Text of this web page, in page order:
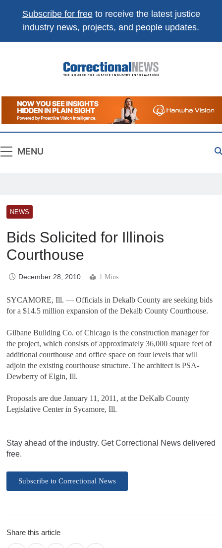
Subscribe for freeto receive the latest justice
industry news, projects, and people updates.
Correctional
News
The Source For Justice Industry Information
MENU
NEWS
Bids Solicited for Illinois
Courthouse
December 28, 2010 1 Mins
SYCAMORE, Ill. — Officials in Dekalb County are seeking bids
for a $14.5 million expansion of the Dekalb County Courthouse.
Gilbane Building Co. of Chicago is the construction manager for
the project, which consists of approximately 36,000 square feet of
additional courthouse and office space on four levels that will
adjoin the existing courthouse structure. The architect is PSA-
Dewberry of Elgin, Ill.
Proposals are due January 11, 2011, at the DeKalb County
Legislative Center in Sycamore, Ill.
Stay ahead of the industry. Get Correctional News delivered
free.
Subscribe to Correctional News
Share this article